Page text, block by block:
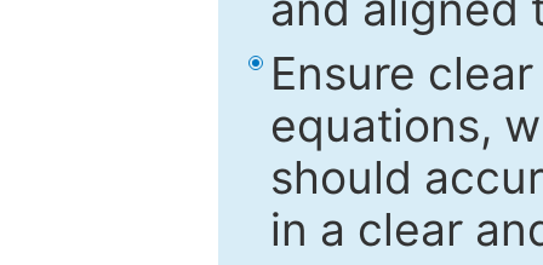
Ensure
equations,
should
in a clear